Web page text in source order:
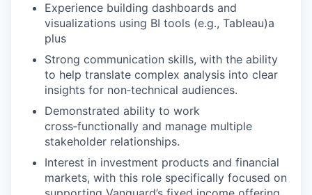
Experience building dashboards and
visualizations using BI tools (e.g., Tableau)a
plus
Strong communication skills, with the ability
to help translate complex analysis into clear
insights for non‑technical audiences.
Demonstrated ability to work
cross‑functionally and manage multiple
stakeholder relationships.
Interest in investment products and financial
markets, with this role specifically focused on